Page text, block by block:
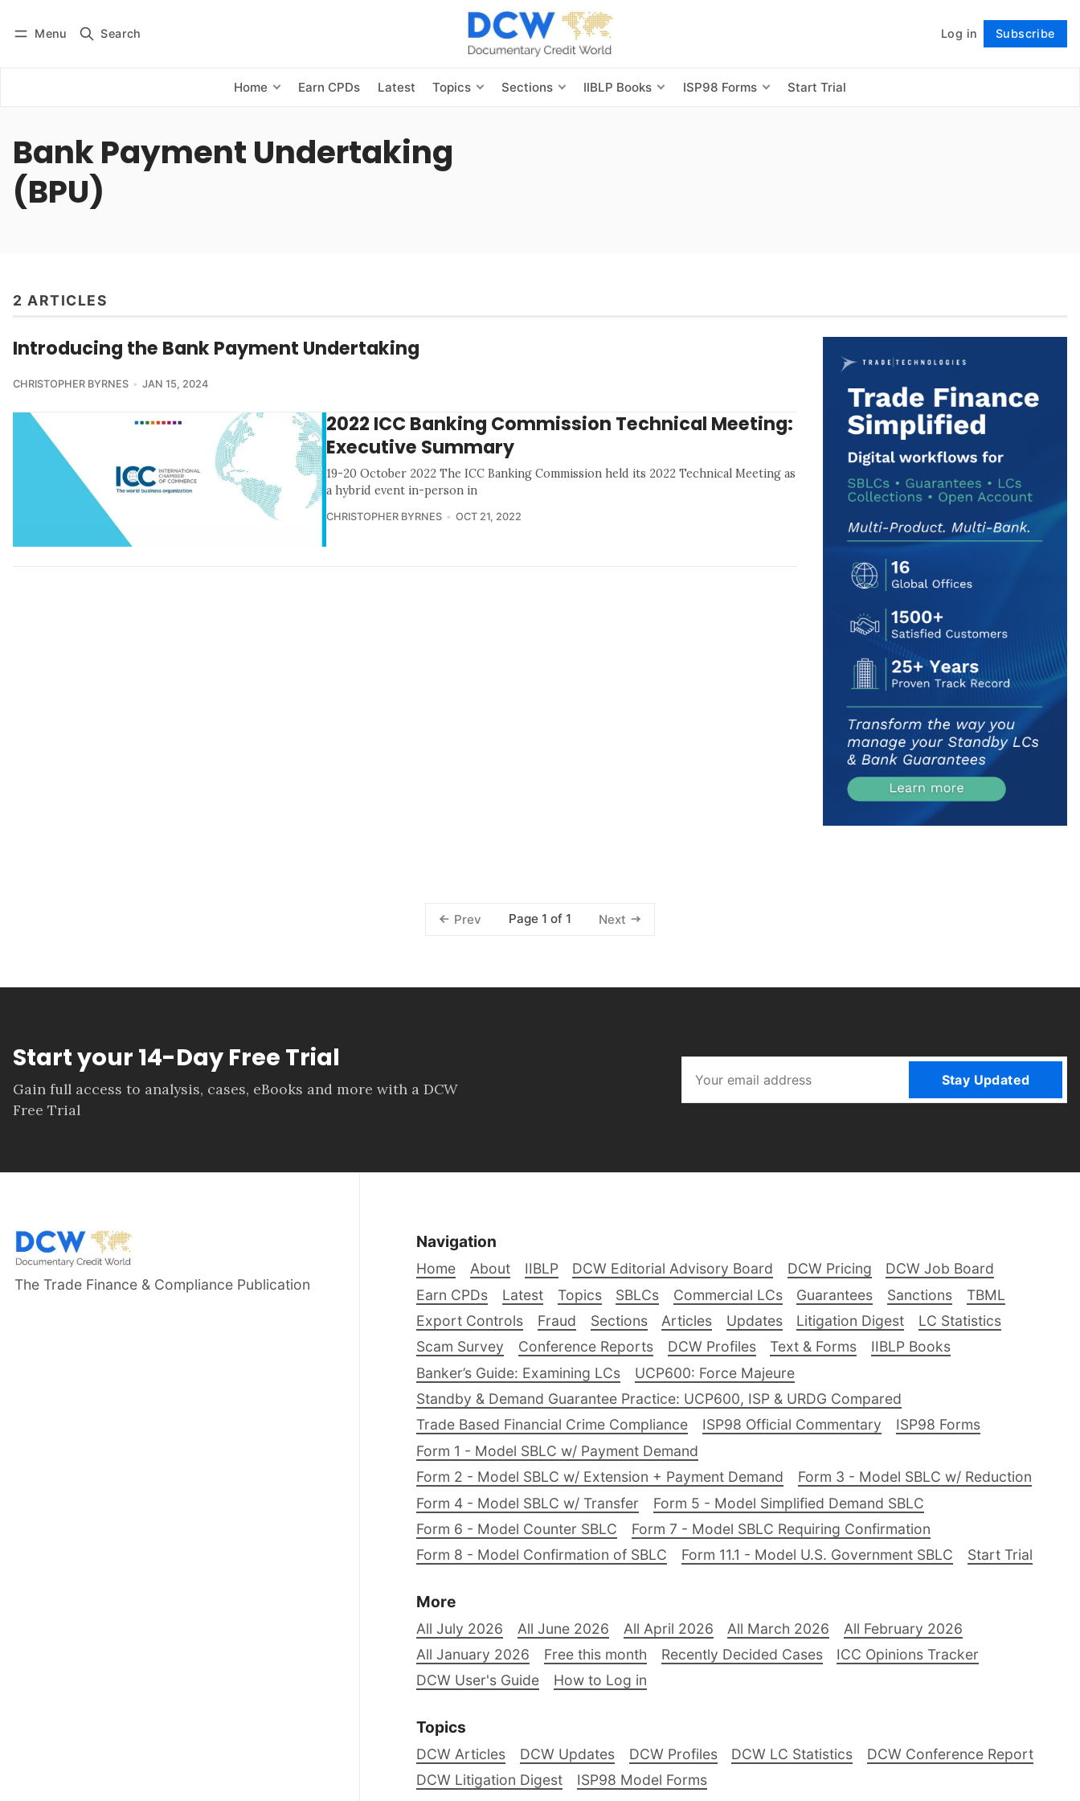
Menu Search Log in Subscribe
Home Earn CPDs Latest Topics Sections IIBLP Books ISP98 Forms Start Trial
Subscribe Follow
Bank Payment Undertaking
(BPU)
2 ARTICLES
Introducing the Bank Payment Undertaking
CHRISTOPHER BYRNES JAN 15, 2024
2022 ICC Banking Commission Technical Meeting:
Executive Summary
19-20 October 2022 The ICC Banking Commission held its 2022 Technical Meeting as
a hybrid event in-person in
CHRISTOPHER BYRNES OCT 21, 2022
Prev Page 1 of 1 Next
Start your 14-Day Free Trial
Gain full access to analysis, cases, eBooks and more with a DCW
Free Trial
Stay Updated
The Trade Finance & Compliance Publication
Navigation
Home About IIBLP DCW Editorial Advisory Board DCW Pricing
DCW Job Board
Earn CPDs
Latest Topics SBLCs Commercial LCs Guarantees Sanctions
TBML
Export Controls
Fraud Sections Articles Updates Litigation Digest
LC Statistics
Scam Survey
Conference Reports DCW Profiles Text & Forms
IIBLP Books
Banker’s Guide: Examining LCs
UCP600: Force Majeure
Standby & Demand Guarantee Practice: UCP600, ISP & URDG Compared
Trade Based Financial Crime Compliance
ISP98 Official Commentary
ISP98 Forms
Form 1 - Model SBLC w/ Payment Demand
Form 2 - Model SBLC w/ Extension + Payment Demand
Form 3 - Model SBLC w/ Reduction
Form 4 - Model SBLC w/ Transfer
Form 5 - Model Simplified Demand SBLC
Form 6 - Model Counter SBLC
Form 7 - Model SBLC Requiring Confirmation
Form 8 - Model Confirmation of SBLC
Form 11.1 - Model U.S. Government SBLC Start Trial
More
All July 2026 All June 2026 All April 2026 All March 2026
All February 2026
All January 2026
Free this month Recently Decided Cases
ICC Opinions Tracker
DCW User's Guide
How to Log in
Topics
DCW Articles DCW Updates DCW Profiles DCW LC Statistics
DCW Conference Report
DCW Litigation Digest
ISP98 Model Forms